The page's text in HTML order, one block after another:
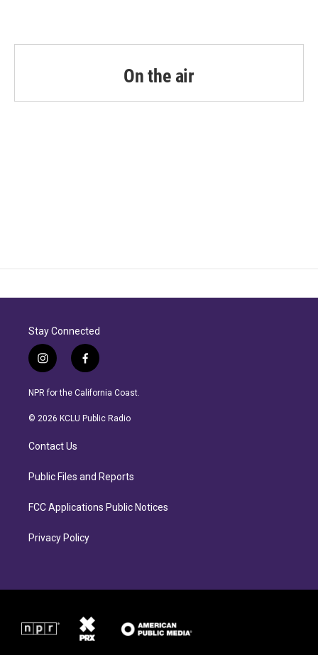
On the air
Stay Connected
i
n
s
a
r
a
f
a
c
b
NPR for the California Coast.
© 2026 KCLU Public Radio
Contact Us
Public Files and Reports
FCC Applications Public Notices
Privacy Policy